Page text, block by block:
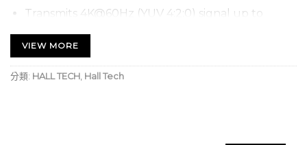
Transmits 4K@60Hz (YUV 4:2:0) signal up to
to 60m/197ft via a Cat 5e/6 cable.
Supports analog audio pass-through from
VIEW MORE
分類: HALL TECH Hall Tech